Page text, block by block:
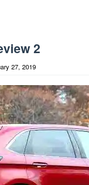
2
27, 2019